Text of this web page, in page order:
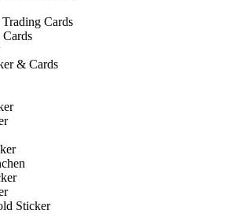
Cards
& Cards
Sticker